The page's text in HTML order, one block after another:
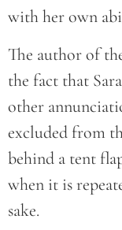
with her own
The author of
the fact that
other
excluded from
behind a tent
when it is
sake.